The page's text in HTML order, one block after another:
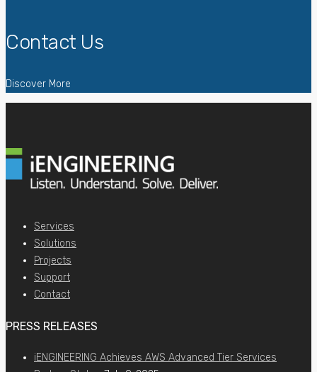
Contact Us
Discover More
Services
Solutions
Projects
Support
Contact
PRESS RELEASES
iENGINEERING Achieves AWS Advanced Tier Services